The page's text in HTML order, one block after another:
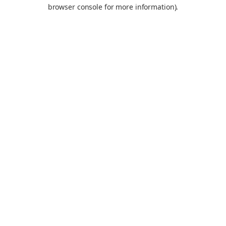
browser console for more information).